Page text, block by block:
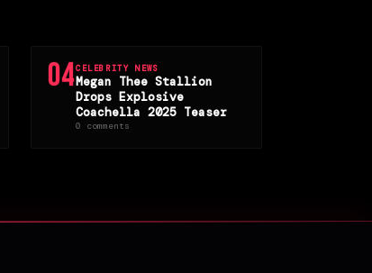
04CELEBRITY NEWS
Megan Thee Stallion
Drops Explosive
Coachella 2025 Teaser
0 comments